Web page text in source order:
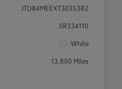
JTDB4MEEXT3035382
0R334110
White
13,850 Miles